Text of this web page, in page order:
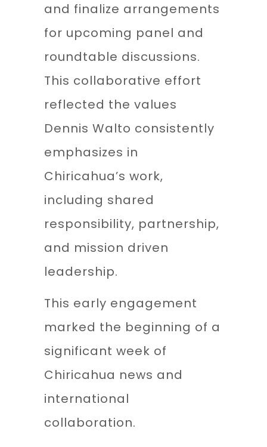
and finalize arrangements
for upcoming panel and
roundtable discussions.
This collaborative effort
reflected the values
Dennis Walto consistently
emphasizes in
Chiricahua’s work,
including shared
responsibility, partnership,
and mission driven
leadership.
This early engagement
marked the beginning of a
significant week of
Chiricahua news and
international
collaboration.